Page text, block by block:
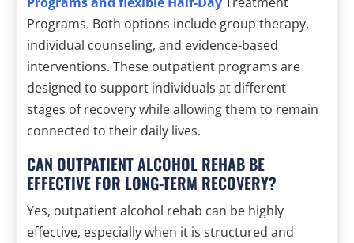
Programs. Both options include group therapy,
individual counseling, and evidence-based
interventions. These outpatient programs are
designed to support individuals at different
stages of recovery while allowing them to remain
connected to their daily lives.
CAN OUTPATIENT ALCOHOL REHAB BE
EFFECTIVE FOR LONG-TERM RECOVERY?
Yes, outpatient alcohol rehab can be highly
effective, especially when it is structured and